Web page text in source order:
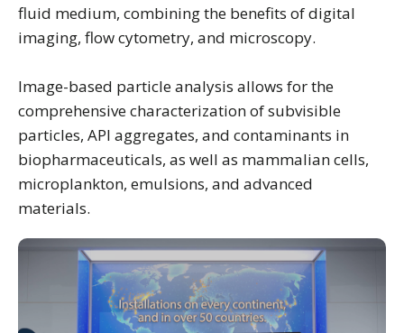
fluid medium, combining the benefits of digital
imaging, flow cytometry, and microscopy.
Image-based particle analysis allows for the
comprehensive characterization of subvisible
particles, API aggregates, and contaminants in
biopharmaceuticals, as well as mammalian cells,
microplankton, emulsions, and advanced
materials.